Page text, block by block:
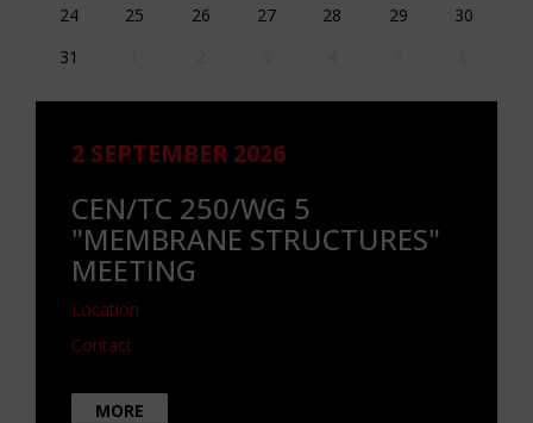
24
25 26 27 28 29
30
31
2 SEPTEMBER 2026
CEN/TC 250/WG 5
"MEMBRANE STRUCTURES"
MEETING
Location
Contact
MORE